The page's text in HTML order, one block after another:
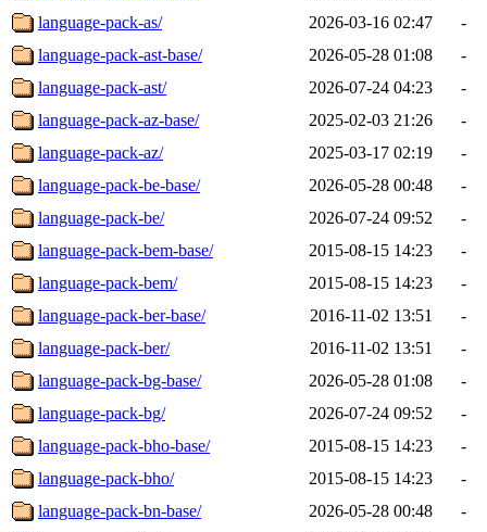
language-pack-as/
2026-03-16 02:47
-
language-pack-ast-base/
2026-05-28 01:08
-
language-pack-ast/
2026-07-24 04:23
-
language-pack-az-base/
2025-02-03 21:26
-
language-pack-az/
2025-03-17 02:19
-
language-pack-be-base/
2026-05-28 00:48
-
language-pack-be/
2026-07-24 09:52
-
language-pack-bem-base/
2015-08-15 14:23
-
language-pack-bem/
2015-08-15 14:23
-
language-pack-ber-base/
2016-11-02 13:51
-
language-pack-ber/
2016-11-02 13:51
-
language-pack-bg-base/
2026-05-28 01:08
-
language-pack-bg/
2026-07-24 09:52
-
language-pack-bho-base/
2015-08-15 14:23
-
language-pack-bho/
2015-08-15 14:23
-
language-pack-bn-base/
2026-05-28 00:48
-